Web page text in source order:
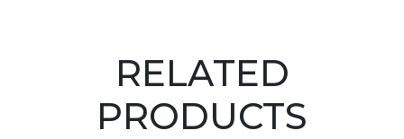
RELATED
PRODUCTS